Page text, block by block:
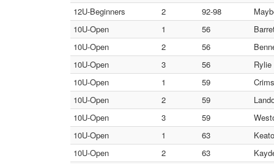
12U-Beginners
2 92-98
10U-Open
1 56
10U-Open
2 56
10U-Open
3 56
10U-Open
1 59
10U-Open
2 59
10U-Open
3 59
10U-Open
1 63
10U-Open
2 63